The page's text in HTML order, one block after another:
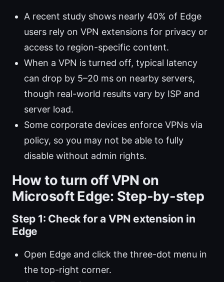
A recent study shows nearly 40% of Edge
users rely on VPN extensions for privacy or
access to region-specific content.
When a VPN is turned off, typical latency
can drop by 5–20 ms on nearby servers,
though real-world results vary by ISP and
server load.
Some corporate devices enforce VPNs via
policy, so you may not be able to fully
disable without admin rights.
How to turn off VPN on
Microsoft Edge: Step-by-step
Step 1: Check for a VPN extension in
Edge
Open Edge and click the three-dot menu in
the top-right corner.